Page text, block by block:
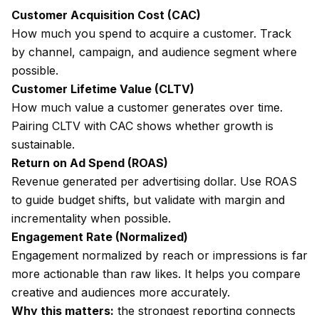
Customer Acquisition Cost (CAC)
How much you spend to acquire a customer. Track
by channel, campaign, and audience segment where
possible.
Customer Lifetime Value (CLTV)
How much value a customer generates over time.
Pairing CLTV with CAC shows whether growth is
sustainable.
Return on Ad Spend (ROAS)
Revenue generated per advertising dollar. Use ROAS
to guide budget shifts, but validate with margin and
incrementality when possible.
Engagement Rate (Normalized)
Engagement normalized by reach or impressions is far
more actionable than raw likes. It helps you compare
creative and audiences more accurately.
Why this matters: the strongest reporting connects